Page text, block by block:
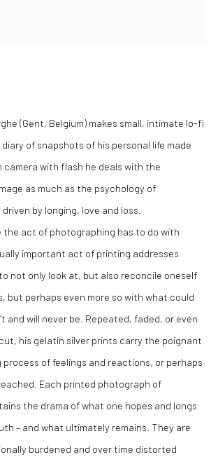
(Gent, Belgium) makes small, intimate lo-fi
of snapshots of his personal life made
with flash he deals with the
as much as the psychology of
by longing, love and loss.
the act of photographing has to do with
important act of printing addresses
not only look at, but also reconcile oneself
but perhaps even more so with what could
and will never be. Repeated, faded, or even
his gelatin silver prints carry the poignant
process of feelings and reactions, or perhaps
Each printed photograph of
the drama of what one hopes and longs
– and what ultimately remains. They are
burdened and over time distorted